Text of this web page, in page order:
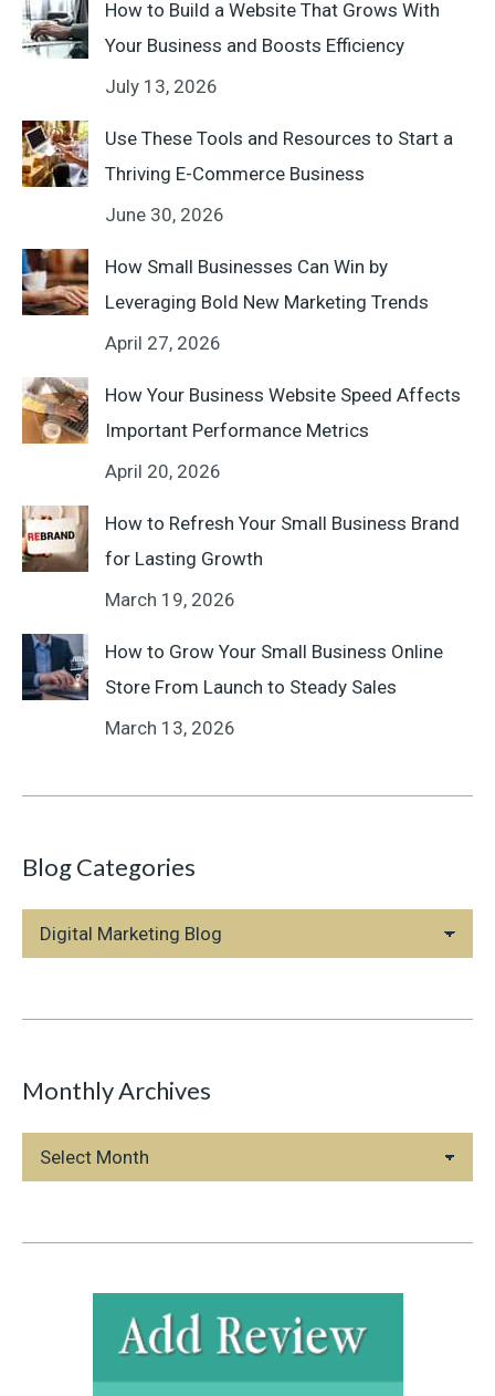
How to Build a Website That Grows With
Your Business and Boosts Efficiency
July 13, 2026
Use These Tools and Resources to Start a
Thriving E-Commerce Business
June 30, 2026
How Small Businesses Can Win by
Leveraging Bold New Marketing Trends
April 27, 2026
How Your Business Website Speed Affects
Important Performance Metrics
April 20, 2026
How to Refresh Your Small Business Brand
for Lasting Growth
March 19, 2026
How to Grow Your Small Business Online
Store From Launch to Steady Sales
March 13, 2026
Blog Categories
Categories
Monthly Archives
Archives